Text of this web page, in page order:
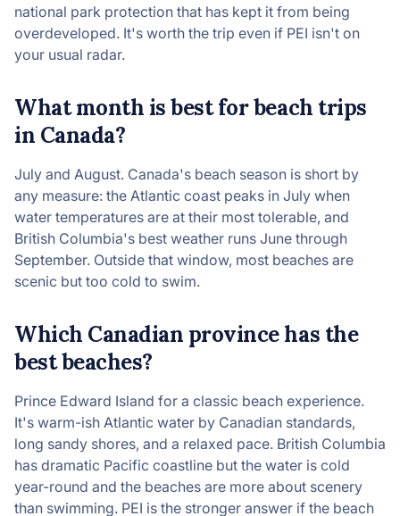
national park protection that has kept it from being
overdeveloped. It's worth the trip even if PEI isn't on
your usual radar.
What month is best for beach trips
in Canada?
July and August. Canada's beach season is short by
any measure: the Atlantic coast peaks in July when
water temperatures are at their most tolerable, and
British Columbia's best weather runs June through
September. Outside that window, most beaches are
scenic but too cold to swim.
Which Canadian province has the
best beaches?
Prince Edward Island for a classic beach experience.
It's warm-ish Atlantic water by Canadian standards,
long sandy shores, and a relaxed pace. British Columbia
has dramatic Pacific coastline but the water is cold
year-round and the beaches are more about scenery
than swimming. PEI is the stronger answer if the beach